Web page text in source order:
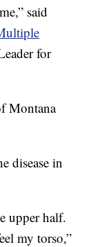
said
for
Montana
disease in
upper half.
my torso,”